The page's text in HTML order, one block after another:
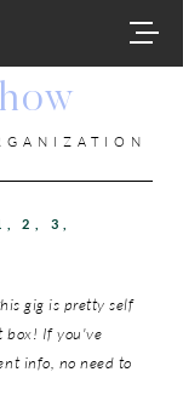
2, 3,
gig is pretty self
box! If you've
info, no need to